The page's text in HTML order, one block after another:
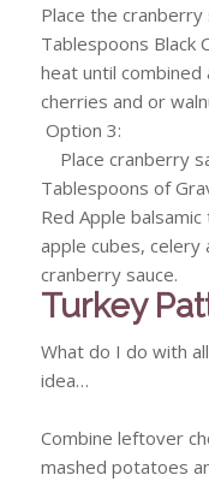
Place the cranberry
Tablespoons Black
heat until combined
cherries and or
Option 3:
Place cranberry
Tablespoons of
Red Apple
apple cubes, celery
cranberry sauce.
Turkey
What do I do with
idea…
Combine leftover
mashed potatoes